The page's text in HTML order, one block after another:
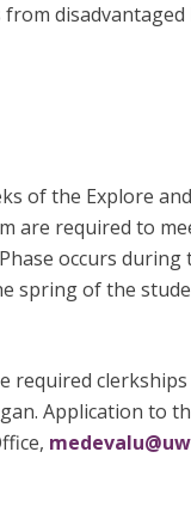
of the Explore
are required to
occurs
spring of the
required
Application to